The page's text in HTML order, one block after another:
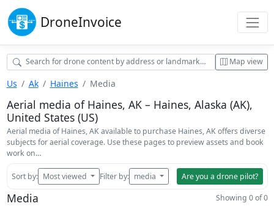
DroneInvoice
Map view
Us Ak Haines Media
Aerial media of Haines, AK – Haines, Alaska (AK),
United States (US)
Aerial media of Haines, AK available to purchase Haines, AK offers diverse
subjects for aerial coverage. Use these pages to preview assets and book
work on…
Sort by: Most viewed Filter by: media Are you a drone pilot?
Media Showing 0 of 0